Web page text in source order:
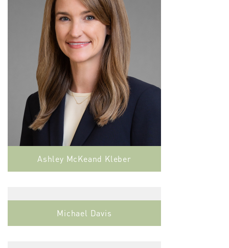
Ashley McKeand Kleber
Michael Davis